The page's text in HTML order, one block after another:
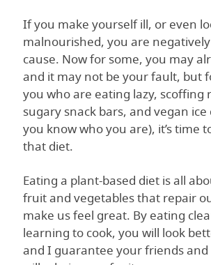
If you make yourself ill, or even
malnourished, you are
cause. Now for some, you may
and it may not be your fault, but
you who are eating lazy, scoffing
sugary snack bars, and vegan ice
you know who you are), it’s time
that diet.
Eating a plant-based diet is all
fruit and vegetables that repair
make us feel great. By eating
learning to cook, you will look
and I guarantee your friends and